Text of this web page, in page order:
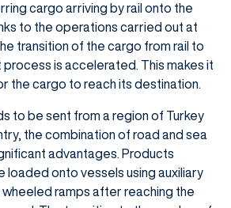
cargo arriving by rail onto the
to the operations carried out at
transition of the cargo from rail to
is accelerated. This makes it
the cargo to reach its destination.
to be sent from a region of Turkey
the combination of road and sea
advantages. Products
loaded onto vessels using auxiliary
wheeled ramps after reaching the